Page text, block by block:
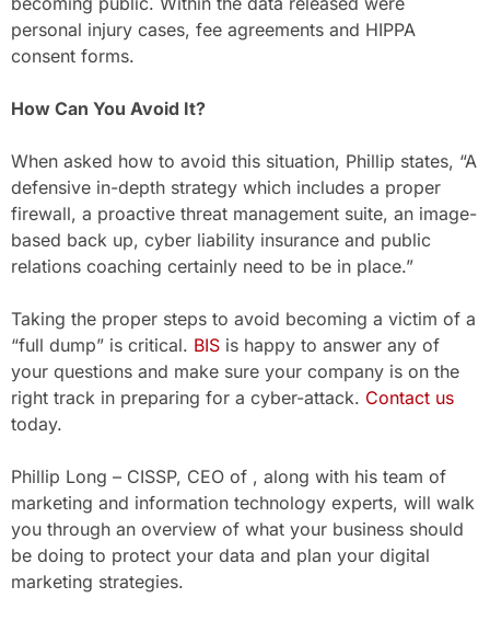
personal injury cases, fee agreements and HIPPA
consent forms.
How Can You Avoid It?
When asked how to avoid this situation, Phillip states, “A
defensive in-depth strategy which includes a proper
firewall, a proactive threat management suite, an image-
based back up, cyber liability insurance and public
relations coaching certainly need to be in place.”
Taking the proper steps to avoid becoming a victim of a
“full dump” is critical. BIS is happy to answer any of
your questions and make sure your company is on the
right track in preparing for a cyber-attack. Contact us
today.
Phillip Long – CISSP, CEO of , along with his team of
marketing and information technology experts, will walk
you through an overview of what your business should
be doing to protect your data and plan your digital
marketing strategies.